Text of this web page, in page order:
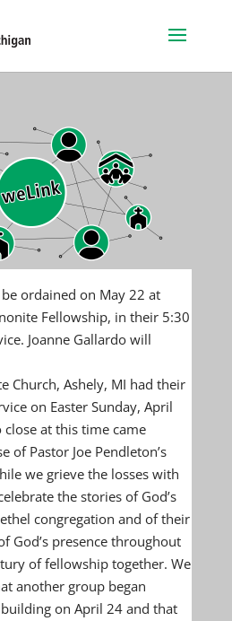
ordained on May 22 at
Fellowship, in their 5:30
Joanne Gallardo will
Church, Ashely, MI had their
on Easter Sunday, April
close at this time came
of Pastor Joe Pendleton’s
we grieve the losses with
the stories of God’s
congregation and of their
God’s presence throughout
of fellowship together. We
another group began
on April 24 and that